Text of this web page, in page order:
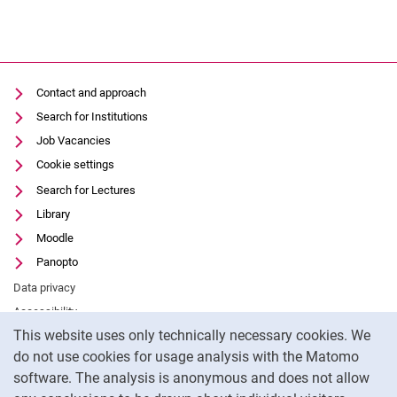
This website uses only technically necessary cookies. We
do not use cookies for usage analysis with the Matomo
software. The analysis is anonymous and does not allow
Contact and approach
Search for Institutions
Job Vacancies
Cookie settings
Search for Lectures
Library
Moodle
Panopto
Data privacy
Accessibility
Legal notice
External link: University of Kassel on
Facebook (opens in new window)